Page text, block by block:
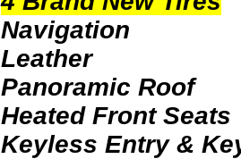
Navigation
Leather
Panoramic Roof
Heated Front Seats
Keyless Entry &